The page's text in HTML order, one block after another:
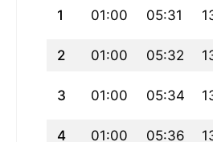
1 01:00 05:31
2 01:00 05:32
3 01:00 05:34
4 01:00 05:36